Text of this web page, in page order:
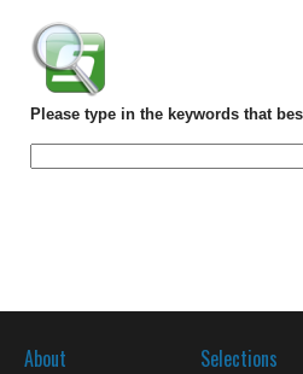
Please type in the keywords that
About Selections